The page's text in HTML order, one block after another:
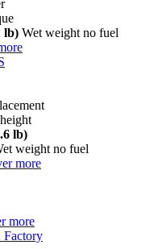
lb) Wet weight no fuel
lb)
weight no fuel
more
more
Factory